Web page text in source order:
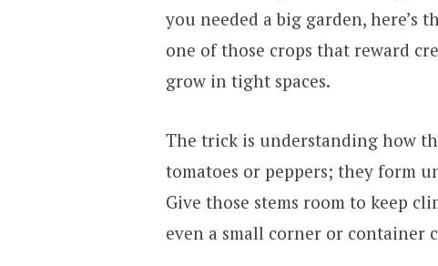
you needed a big garden, here’s
one of those crops that reward
grow in tight spaces.
The trick is understanding how
tomatoes or peppers; they form
Give those stems room to keep
even a small corner or container